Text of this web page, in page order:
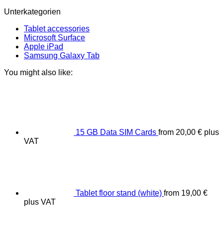
Unterkategorien
Tablet accessories
Microsoft Surface
Apple iPad
Samsung Galaxy Tab
You might also like:
15 GB Data SIM Cards from 20,00 € plus
VAT
Tablet floor stand (white) from 19,00 €
plus VAT